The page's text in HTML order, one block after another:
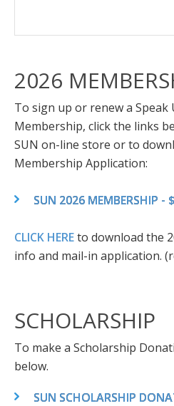
2026
To sign up or renew a
Membership, click the links
SUN on-line store or to
Membership Application:
SUN 2026 MEMBERSHIP -
CLICK HEREto download the
info and mail-in application.
SCHOLARSHIP
To make a Scholarship
below.
SUN SCHOLARSHIP